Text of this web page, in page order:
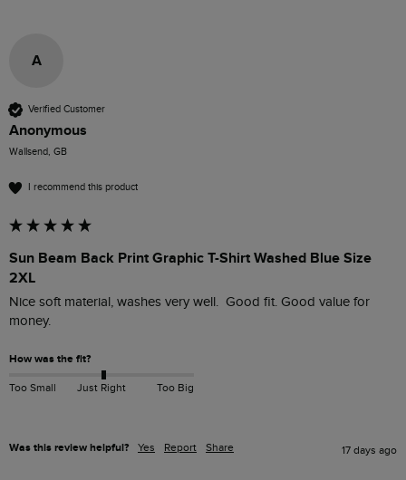
A
Verified Customer
Anonymous
Wallsend, GB
I recommend this product
Sun Beam Back Print Graphic T-Shirt Washed Blue Size
2XL
Nice soft material, washes very well.  Good fit. Good value for
money.
How was the fit?
Too Small Just Right Too Big
Was this review helpful? Yes Report Share 17 days ago